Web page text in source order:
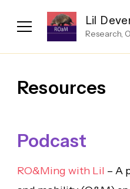
Lil
Research,
Resources
Podcast
RO&Ming with Lil – A